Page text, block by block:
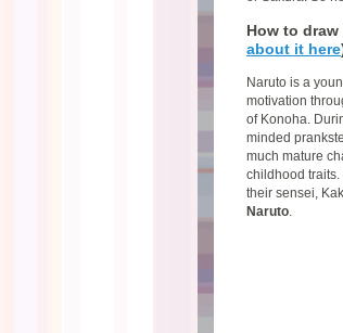
How to
about it here
Naruto is a
motivation
of Konoha.
minded
much mature
childhood traits.
their sensei,
Naruto.